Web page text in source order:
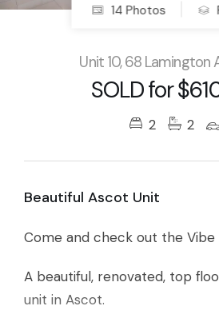
14 Photos
Unit 10, 68 Lamington
SOLD for
2 2
Beautiful Ascot Unit
Come and check out the Vibe
A beautiful, renovated, top
unit in Ascot.